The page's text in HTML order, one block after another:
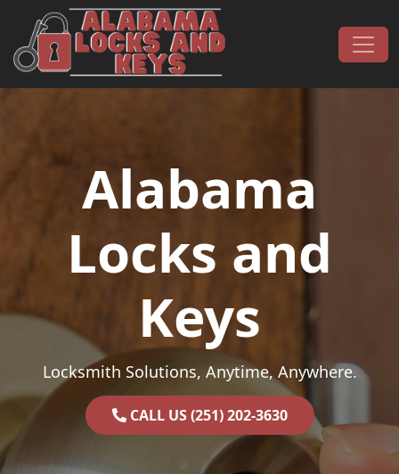
Skip to content
Main Navigation
Alabama
Locks and
Keys
Locksmith Solutions, Anytime, Anywhere.
CALL US (251) 202-3630